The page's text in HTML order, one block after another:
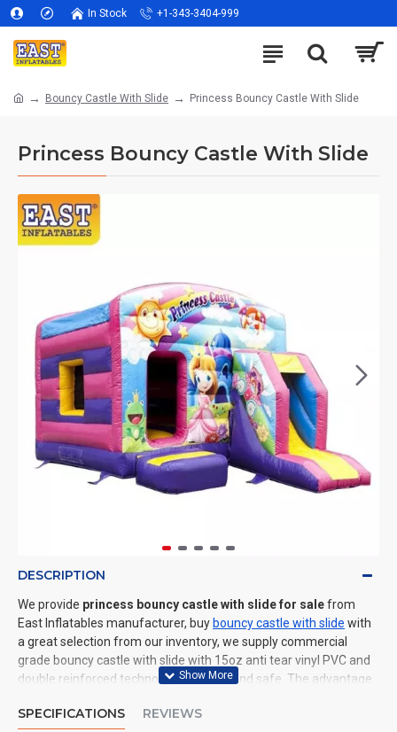
In Stock +1-343-3404-999
Bouncy Castle With Slide Princess Bouncy Castle With Slide
Princess Bouncy Castle With Slide
DESCRIPTION
We provide princess bouncy castle with slide for salefrom
East Inflatables manufacturer, buy bouncy castle with slide with
a great selection from our inventory, we supply commercial
grade bouncy castle with slide with 15oz anti tear vinyl PVC and
double reinforced technology: durable and safe. The advantage
price, fast shipping, high quality. We are the best inflatables
SPECIFICATIONS REVIEWS